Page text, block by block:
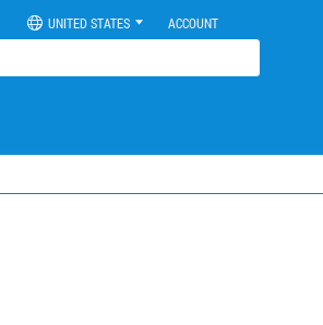
UNITED STATES ACCOUNT